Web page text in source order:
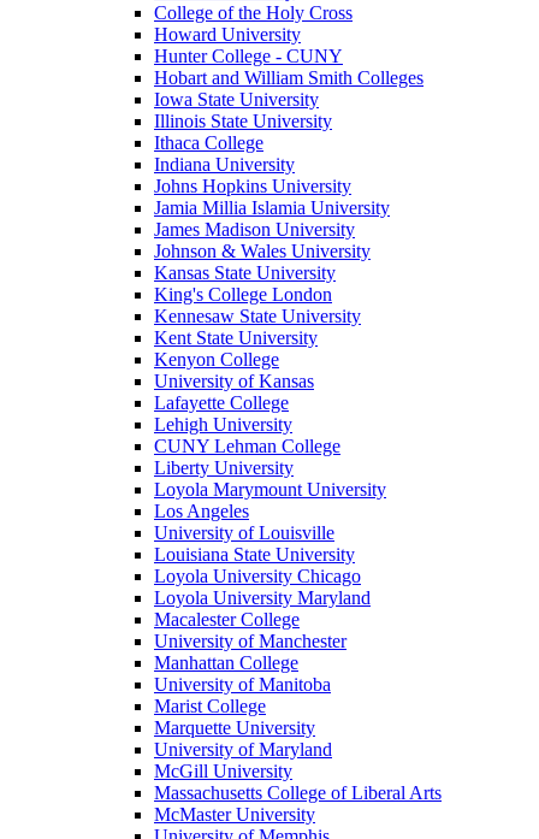
College of the Holy Cross
Howard University
Hunter College - CUNY
Hobart and William Smith Colleges
Iowa State University
Illinois State University
Ithaca College
Indiana University
Johns Hopkins University
Jamia Millia Islamia University
James Madison University
Johnson & Wales University
Kansas State University
King's College London
Kennesaw State University
Kent State University
Kenyon College
University of Kansas
Lafayette College
Lehigh University
CUNY Lehman College
Liberty University
Loyola Marymount University
Los Angeles
University of Louisville
Louisiana State University
Loyola University Chicago
Loyola University Maryland
Macalester College
University of Manchester
Manhattan College
University of Manitoba
Marist College
Marquette University
University of Maryland
McGill University
Massachusetts College of Liberal Arts
McMaster University